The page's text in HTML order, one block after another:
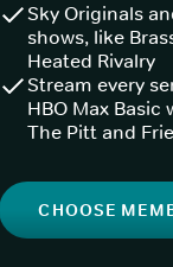
Sky Originals
shows, like
Heated Rivalry
Stream every
HBO Max Basic
The Pitt and
CHOOSE